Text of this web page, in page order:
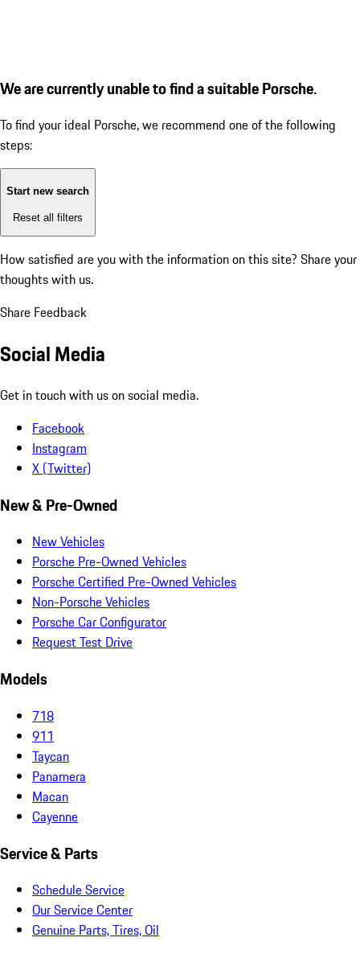
We are currently unable to find a suitable Porsche.
To find your ideal Porsche, we recommend one of the following
steps:
Start new search
Reset all filters
How satisfied are you with the information on this site? Share your
thoughts with us.
Share Feedback
Social Media
Get in touch with us on social media.
Facebook
Instagram
X (Twitter)
New & Pre-Owned
New Vehicles
Porsche Pre-Owned Vehicles
Porsche Certified Pre-Owned Vehicles
Non-Porsche Vehicles
Porsche Car Configurator
Request Test Drive
Models
718
911
Taycan
Panamera
Macan
Cayenne
Service & Parts
Schedule Service
Our Service Center
Genuine Parts, Tires, Oil